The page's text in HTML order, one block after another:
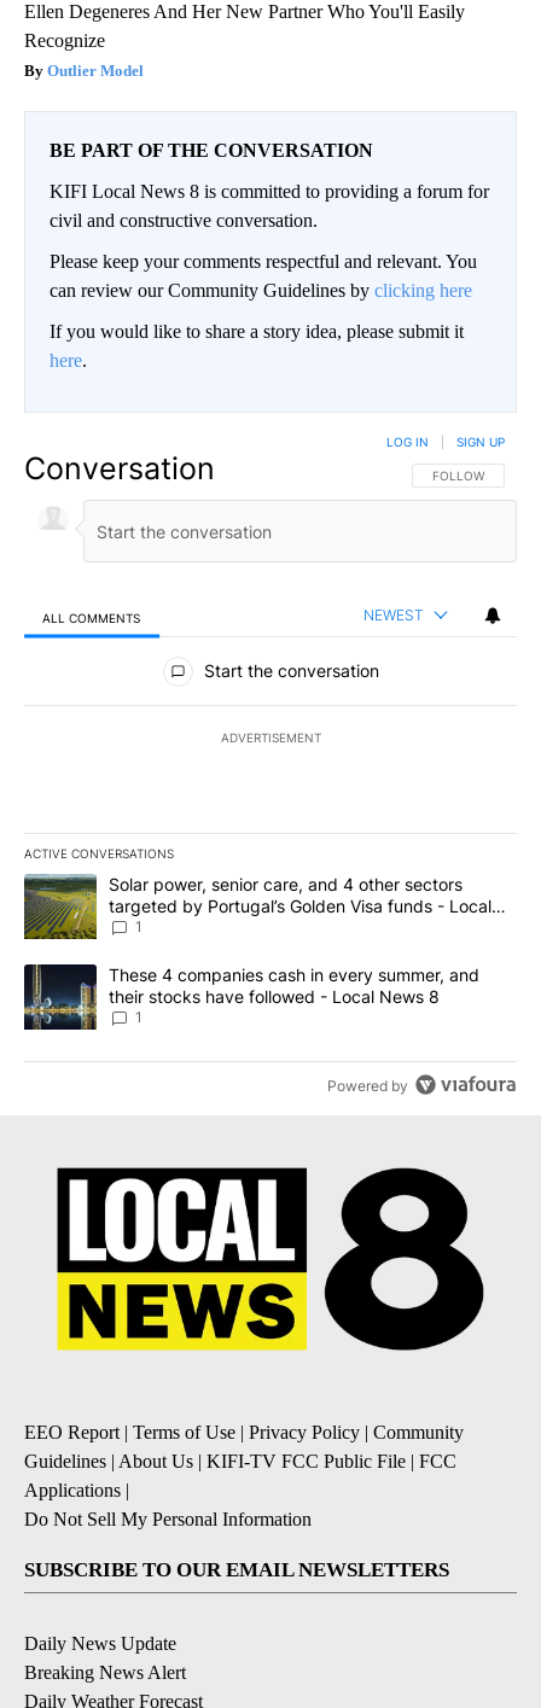
Ellen Degeneres And Her New Partner Who You'll Easily
Recognize
Outlier Model
BE PART OF THE CONVERSATION
KIFI Local News 8 is committed to providing a forum for
civil and constructive conversation.
Please keep your comments respectful and relevant. You
can review our Community Guidelines by clicking here
If you would like to share a story idea, please submit it
here.
Conversation FOLLOW THIS
FOLLOW
LOG IN SIGN UP
ALL COMMENTS NEWEST
All Comments
Start the conversation
ADVERTISEMENT
ACTIVE CONVERSATIONS
The following is a list of the most commented articles in the last
A trending article titled "Solar power, senior care, and 4 other
Solar power, senior care, and 4 other sectors
targeted by Portugal’s Golden Visa funds - Local
News 8
1
A trending article titled "These 4 companies cash in every
These 4 companies cash in every summer, and
their stocks have followed - Local News 8
1
Powered by
EEO Report | Terms of Use | Privacy Policy | Community
Guidelines | About Us | KIFI-TV FCC Public File | FCC
Applications |
Do Not Sell My Personal Information
SUBSCRIBE TO OUR EMAIL NEWSLETTERS
Daily News Update
Breaking News Alert
Daily Weather Forecast